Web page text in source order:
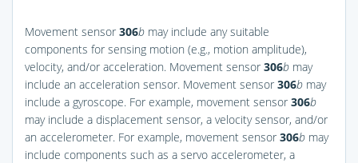
Movement sensor 306b may include any suitable
components for sensing motion (e.g., motion amplitude),
velocity, and/or acceleration. Movement sensor 306b may
include an acceleration sensor. Movement sensor 306b may
include a gyroscope. For example, movement sensor 306b
may include a displacement sensor, a velocity sensor, and/or
an accelerometer. For example, movement sensor 306b may
include components such as a servo accelerometer, a